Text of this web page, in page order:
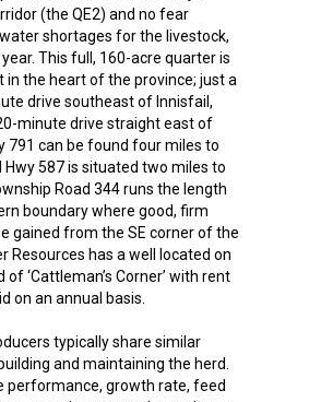
(the QE2) and no fear
shortages for the livestock,
This full, 160-acre quarter is
in the heart of the province; just a
drive southeast of Innisfail,
minute drive straight east of
791 can be found four miles to
Hwy 587 is situated two miles to
Road 344 runs the length
boundary where good, firm
gained from the SE corner of the
Resources has a well located on
‘Cattleman’s Corner’ with rent
on an annual basis.
typically share similar
and maintaining the herd.
performance, growth rate, feed